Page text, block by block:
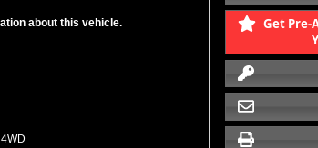
about this vehicle.
Get Pre-